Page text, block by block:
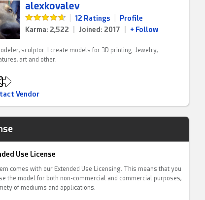
alexkovalev
12 Ratings
Profile
Karma: 2,522
Joined: 2017 + Follow
sculptor. I create models for 3D printing. Jewelry,
art and other.
Vendor
Use License
comes with our Extended Use Licensing. This means that you
the model for both non-commercial and commercial purposes,
of mediums and applications.